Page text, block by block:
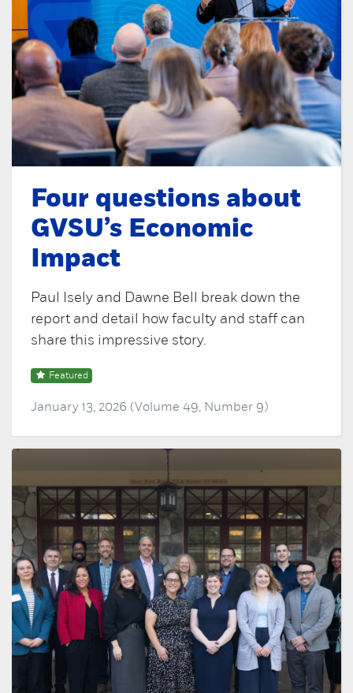
Four questions about
GVSU’s Economic
Impact
Paul Isely and Dawne Bell break down the
report and detail how faculty and staff can
share this impressive story.
Featured
January 13, 2026 (Volume 49, Number 9)